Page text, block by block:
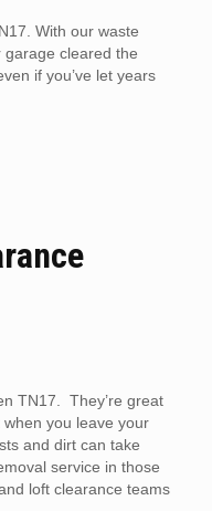
With our waste
garage cleared the
if you’ve let years
TN17. They’re great
you leave your
and dirt can take
service in those
loft clearance teams